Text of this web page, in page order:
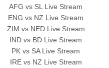
AFG vs SL Live Stream
ENG vs NZ Live Stream
ZIM vs NED Live Stream
IND vs BD Live Stream
PK vs SA Live Stream
IRE vs NZ Live Stream